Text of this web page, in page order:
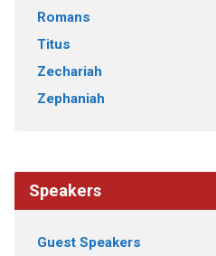
Romans
Titus
Zechariah
Zephaniah
Speakers
Guest Speakers